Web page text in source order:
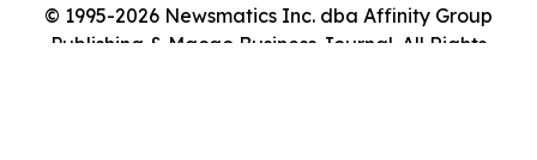
© 1995-2026 Newsmatics Inc. dba Affinity Group
Publishing & Macao Business Journal. All Rights